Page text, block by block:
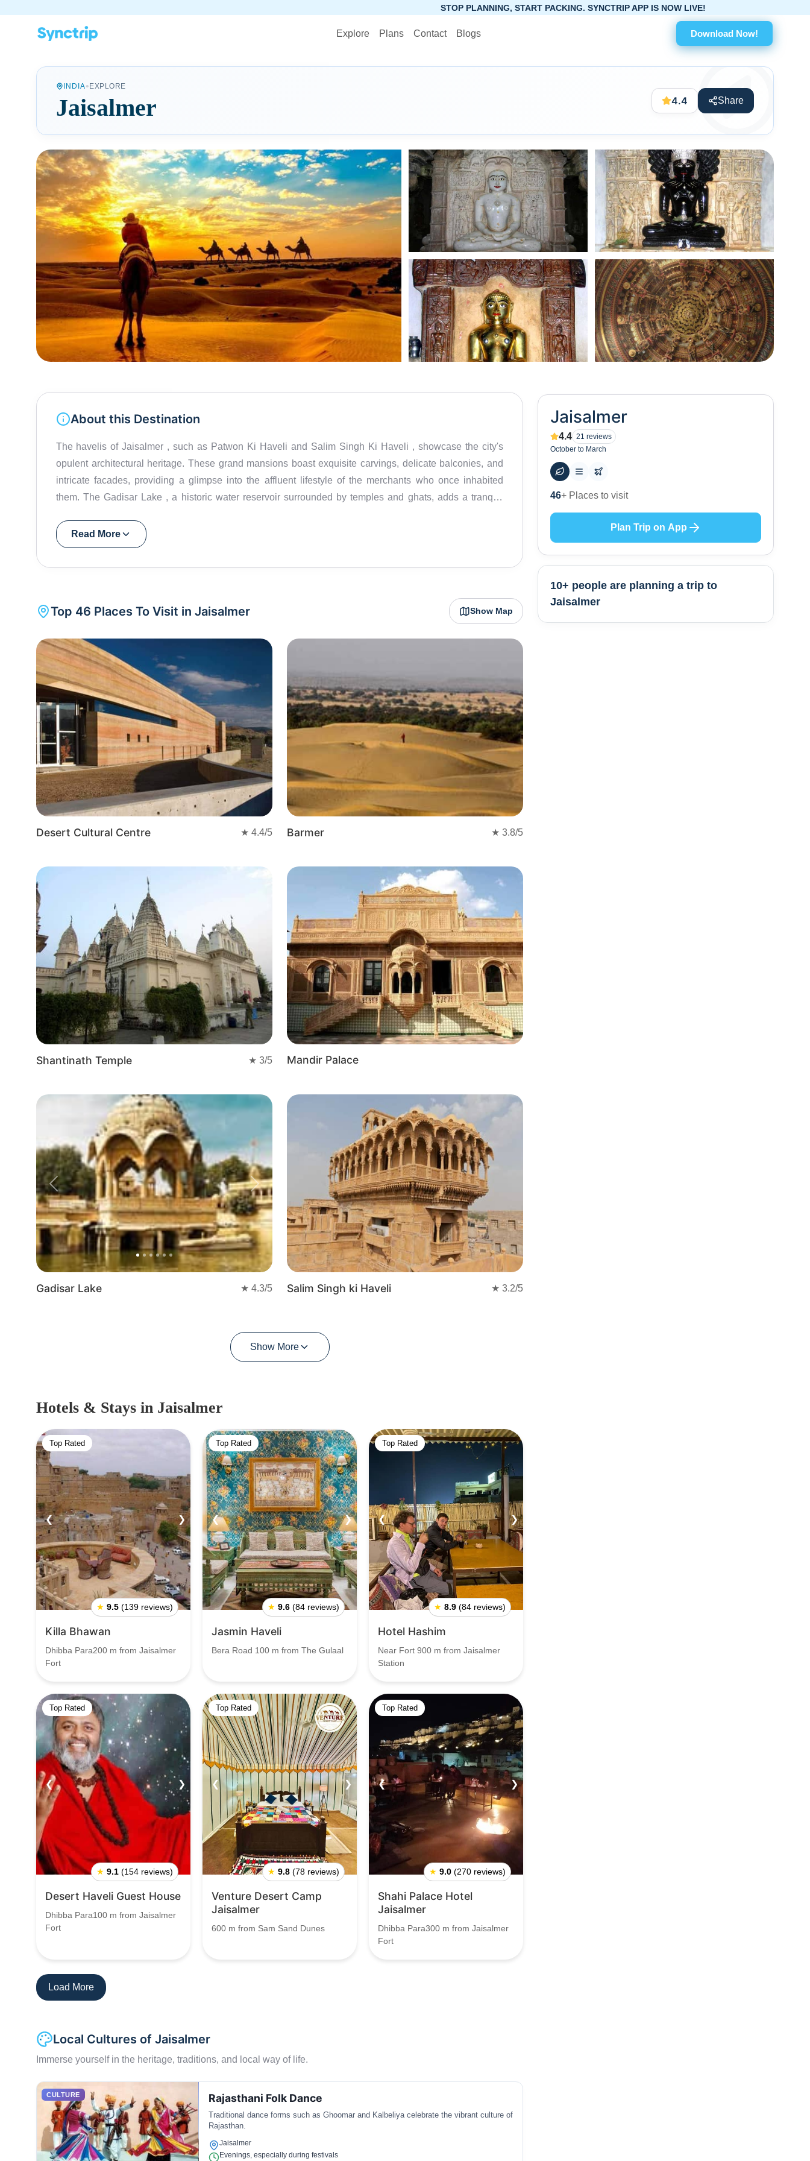
Explore Plans Contact Blogs Download Now!
STOP PLANNING, START PACKING. SYNCTRIP APP IS NOW LIVE!
INDIA• EXPLORE
Jaisalmer 4.4 Share
About this Destination
The havelis of Jaisalmer , such as Patwon Ki Haveli and Salim Singh Ki Haveli , showcase the city's
opulent architectural heritage. These grand mansions boast exquisite carvings, delicate balconies, and
intricate facades, providing a glimpse into the affluent lifestyle of the merchants who once inhabited
them. The Gadisar Lake , a historic water reservoir surrounded by temples and ghats, adds a tranquil
intricate marble work. A camel safari in the vast expanses of the Thar Desert is an essential Jaisalmer
experience. The golden dunes, changing hues during sunrise and sunset, create a magical setting for an
Desert Festival . This three-day extravaganza showcases the rich folk culture of Rajasthan, featuring
traditional music, dance, camel races, and vibrant processions. Jaisalmer is not just a city; it's a living
arid landscapes. The best time to visit Jaisalmer is during the winter months, from October to March,
when the weather is pleasant for exploring the city and enjoying desert activities.
Read More
Top 46 Places To Visit in Jaisalmer Show Map
Desert Cultural Centre ★ 4.4/5 Barmer ★ 3.8/5
Shantinath Temple ★ 3/5 Mandir Palace
Previous Next
Gadisar Lake ★ 4.3/5 Salim Singh ki Haveli ★ 3.2/5
Show More
Hotels & Stays in Jaisalmer
Top Rated
❮ ❯
★ 9.5 (139 reviews)
Killa Bhawan
Dhibba Para200 m from Jaisalmer
Fort
Top Rated
❮ ❯
★ 9.6 (84 reviews)
Jasmin Haveli
Bera Road 100 m from The Gulaal
Top Rated
❮ ❯
★ 8.9 (84 reviews)
Hotel Hashim
Near Fort 900 m from Jaisalmer
Station
Top Rated
❮ ❯
★ 9.1 (154 reviews)
Desert Haveli Guest House
Dhibba Para100 m from Jaisalmer
Fort
Top Rated
❮ ❯
★ 9.8 (78 reviews)
Venture Desert Camp
Jaisalmer
600 m from Sam Sand Dunes
Top Rated
❮ ❯
★ 9.0 (270 reviews)
Shahi Palace Hotel
Jaisalmer
Dhibba Para300 m from Jaisalmer
Fort
Load More
Local Cultures of Jaisalmer
Immerse yourself in the heritage, traditions, and local way of life.
CULTURE Rajasthani Folk Dance
Traditional dance forms such as Ghoomar and Kalbeliya celebrate the vibrant culture of
Rajasthan.
Jaisalmer
Evenings, especially during festivals
Jaisalmer
4.4 21 reviews
October to March
56+ Hotels to stay at
Plan Trip on App
10+ people are planning a trip to
Jaisalmer